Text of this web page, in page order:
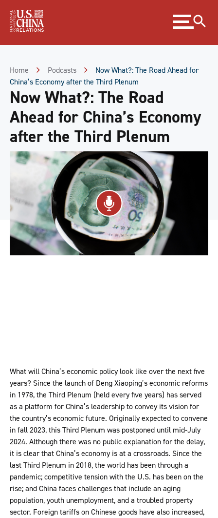
Content
Expand
menu
Home Podcasts
Now What?: The Road Ahead for
China’s Economy after the Third Plenum
Now What?: The Road
Ahead for China’s Economy
after the Third Plenum
What will China’s economic policy look like over the next five
years? Since the launch of Deng Xiaoping’s economic reforms
in 1978, the Third Plenum (held every five years) has served
as a platform for China’s leadership to convey its vision for
the country’s economic future. Originally expected to convene
in fall 2023, this Third Plenum was postponed until mid-July
2024. Although there was no public explanation for the delay,
it is clear that China’s economy is at a crossroads. Since the
last Third Plenum in 2018, the world has been through a
pandemic; competitive tension with the U.S. has been on the
rise; and China faces challenges that include an aging
population, youth unemployment, and a troubled property
sector. Foreign tariffs on Chinese goods have also increased,